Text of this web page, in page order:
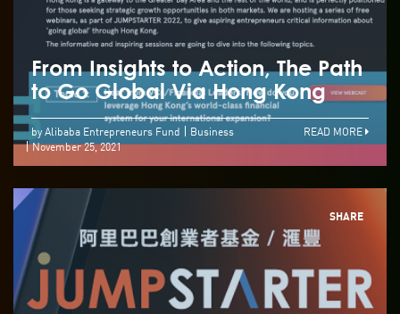
From Insights to Action, The Path
to Go Global Via Hong Kong
by Alibaba Entrepreneurs Fund
Business
November 25, 2021
READ MORE
SHARE